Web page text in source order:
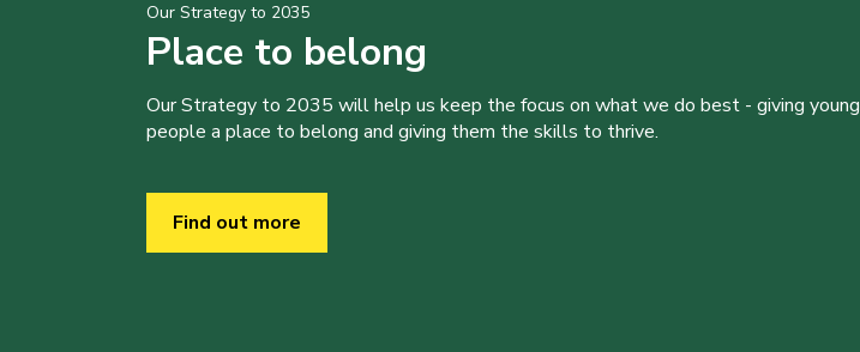
Our Strategy to 2035
Place to belong
Our Strategy to 2035 will help us keep the focus on what we do best - giving young
people a place to belong and giving them the skills to thrive.
Find out more